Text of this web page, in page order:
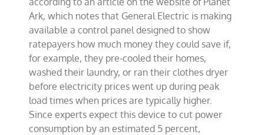
Ark, which notes that General Electric is making
available a control panel designed to show
ratepayers how much money they could save if,
for example, they pre-cooled their homes,
washed their laundry, or ran their clothes dryer
before electricity prices went up during peak
load times when prices are typically higher.
Since experts expect this device to cut power
consumption by an estimated 5 percent,